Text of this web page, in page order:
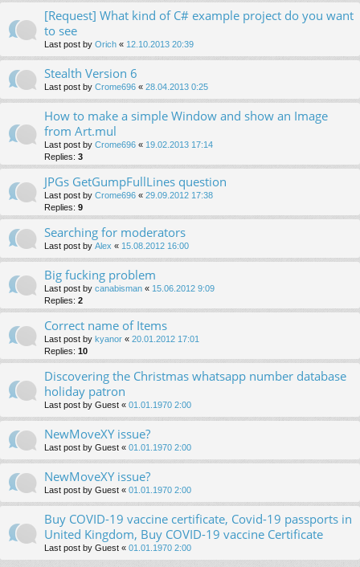
[Request] What kind of C# example project do you want
to see
Last post by Orich « 12.10.2013 20:39
Stealth Version 6
Last post by Crome696 « 28.04.2013 0:25
How to make a simple Window and show an Image
from Art.mul
Last post by Crome696 « 19.02.2013 17:14
Replies: 3
JPGs GetGumpFullLines question
Last post by Crome696 « 29.09.2012 17:38
Replies: 9
Searching for moderators
Last post by Alex « 15.08.2012 16:00
Big fucking problem
Last post by canabisman « 15.06.2012 9:09
Replies: 2
Correct name of Items
Last post by kyanor « 20.01.2012 17:01
Replies: 10
Discovering the Christmas whatsapp number database
holiday patron
Last post by Guest « 01.01.1970 2:00
NewMoveXY issue?
Last post by Guest « 01.01.1970 2:00
NewMoveXY issue?
Last post by Guest « 01.01.1970 2:00
Buy COVID-19 vaccine certificate, Covid-19 passports in
United Kingdom, Buy COVID-19 vaccine Certificate
Last post by Guest « 01.01.1970 2:00